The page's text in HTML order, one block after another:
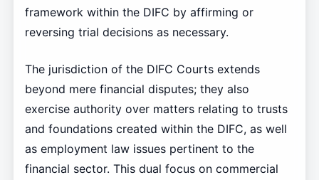
framework within the DIFC by affirming or
reversing trial decisions as necessary.
The jurisdiction of the DIFC Courts extends
beyond mere financial disputes; they also
exercise authority over matters relating to trusts
and foundations created within the DIFC, as well
as employment law issues pertinent to the
financial sector. This dual focus on commercial